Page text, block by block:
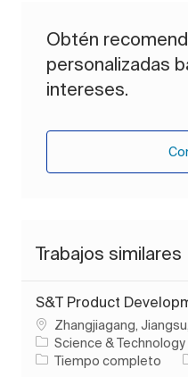
Obtén
personalizadas
intereses.
Trabajos similares
S&T Product
Ubicación
Zhangjiagang,
Science & Technology
Tipo de trabajo
Tiempo completo